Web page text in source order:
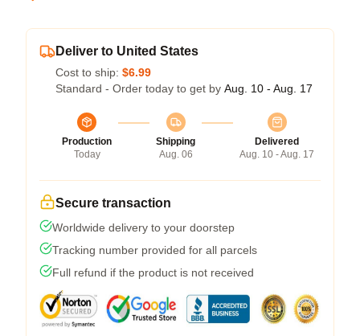
Deliver to United States
Cost to ship: $6.99
Standard - Order today to get by Aug. 10 - Aug. 17
Production
Today
Shipping
Aug. 06
Delivered
Aug. 10 - Aug. 17
Secure transaction
Worldwide delivery to your doorstep
Tracking number provided for all parcels
Full refund if the product is not received